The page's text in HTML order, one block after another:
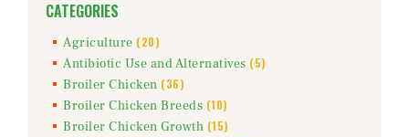
CATEGORIES
Agriculture (20)
Antibiotic Use and Alternatives (5)
Broiler Chicken (36)
Broiler Chicken Breeds (10)
Broiler Chicken Growth (15)